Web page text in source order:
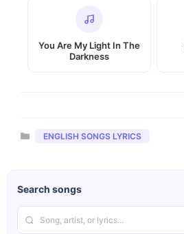
You Are My Light In The
Darkness
Categories
ENGLISH SONGS LYRICS
Search songs